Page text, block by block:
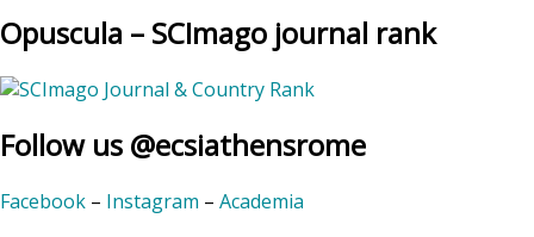
Opuscula – SCImago journal rank
Follow us @ecsiathensrome
Facebook – Instagram – Academia